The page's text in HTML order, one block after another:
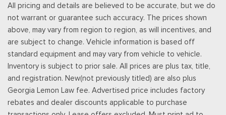
new SiriusXM-equipped Ford vehicles, SiriusXM w/360L trial
subscription: Service will automatically stop at the end of your
trial subscription period unless you decide to continue
service, Trial is non-transferable, If you do not wish to enjoy
your trial, you can cancel by calling the number below, All
SiriusXM services require a subscription, each sold separately
by SiriusXM after the trial period, Service subject to the
SiriusXM customer agreement and privacy policy, visit
siriusxm.com for complete terms and how to cancel which
All pricing and details are believed to be accurate, but we do
not warrant or guarantee such accuracy. The prices shown
above, may vary from region to region, as will incentives, and
are subject to change. Vehicle information is based off
standard equipment and may vary from vehicle to vehicle.
Inventory is subject to prior sale. All prices are plus tax, title,
and registration. New(not previously titled) are also plus
Georgia Lemon Law fee. Advertised price includes factory
rebates and dealer discounts applicable to purchase